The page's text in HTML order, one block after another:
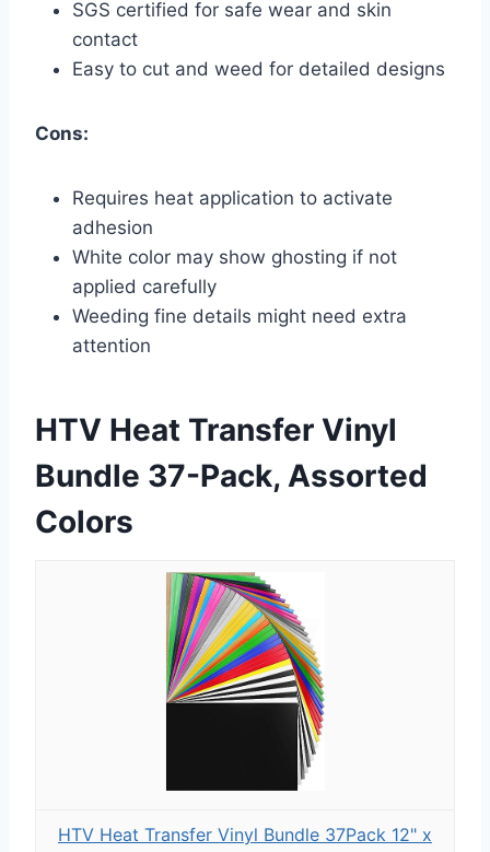
SGS certified for safe wear and skin
contact
Easy to cut and weed for detailed designs
Cons:
Requires heat application to activate
adhesion
White color may show ghosting if not
applied carefully
Weeding fine details might need extra
attention
HTV Heat Transfer Vinyl
Bundle 37-Pack, Assorted
Colors
HTV Heat Transfer Vinyl Bundle 37Pack 12" x